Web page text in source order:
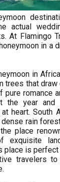
actual
At Flamingo
in a
in
trees that
romance
the year and
heart. South
rain
place
exquisite
place is
travelers